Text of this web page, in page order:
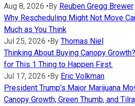
Aug 8, 2026 • By Reuben Gregg Brewer
Why Rescheduling Might Not Move
Much as You Think
Jul 25, 2026 • By Thomas Niel
Thinking About Buying Canopy
for This 1 Thing to Happen First.
Jul 17, 2026 • By Eric Volkman
President Trump's Major Marijuana
Canopy Growth, Green Thumb, and